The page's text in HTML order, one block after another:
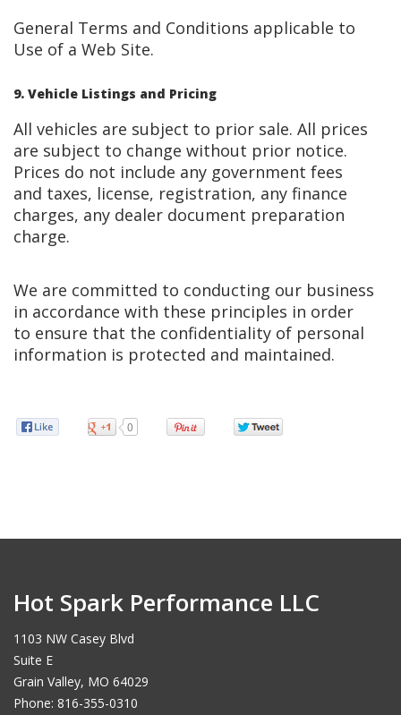
General Terms and Conditions applicable to
Use of a Web Site.
9. Vehicle Listings and Pricing
All vehicles are subject to prior sale. All prices
are subject to change without prior notice.
Prices do not include any government fees
and taxes, license, registration, any finance
charges, any dealer document preparation
charge.
We are committed to conducting our business
in accordance with these principles in order
to ensure that the confidentiality of personal
information is protected and maintained.
0
Hot Spark Performance LLC
1103 NW Casey Blvd
Suite E
Grain Valley, MO 64029
Phone: 816-355-0310